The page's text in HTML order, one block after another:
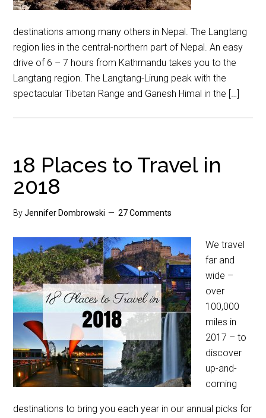
destinations among many others in Nepal. The Langtang
region lies in the central-northern part of Nepal. An easy
drive of 6 – 7 hours from Kathmandu takes you to the
Langtang region. The Langtang-Lirung peak with the
spectacular Tibetan Range and Ganesh Himal in the […]
18 Places to Travel in
2018
ByJennifer Dombrowski 27 Comments
We travel
far and
wide –
over
100,000
miles in
2017 – to
discover
up-and-
coming
destinations to bring you each year in our annual picks for